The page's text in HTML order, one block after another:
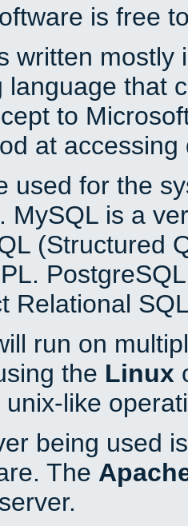
is free
written mostly
language that
to
at accessing
used for the
. MySQL is a
(Structured
Relational
run on
the Linux
like
being used
The